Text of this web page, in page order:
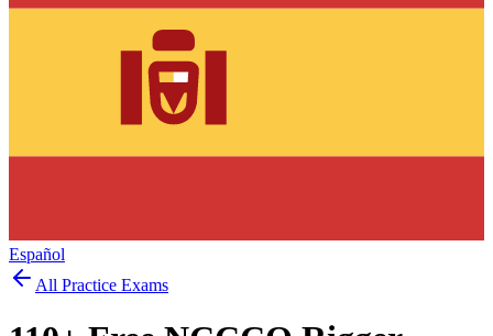
Español
All Practice Exams